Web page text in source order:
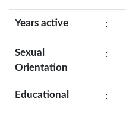
Years active :
Sexual
Orientation
:
Educational :